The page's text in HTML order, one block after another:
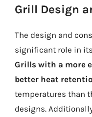
Grill Design
The design and
significant role in
Grills with a more
better heat
temperatures than
designs.